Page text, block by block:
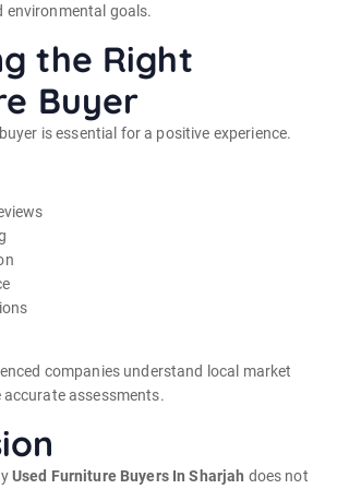
environmental goals.
the Right
Buyer
is essential for a positive experience.
companies understand local market
assessments.
Used Furniture Buyers In Sharjah does not